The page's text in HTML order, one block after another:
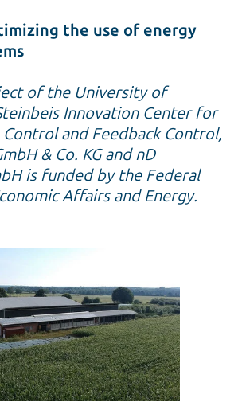
the use of energy
of the University of
Innovation Center for
and Feedback Control,
& Co. KG and nD
is funded by the Federal
Affairs and Energy.